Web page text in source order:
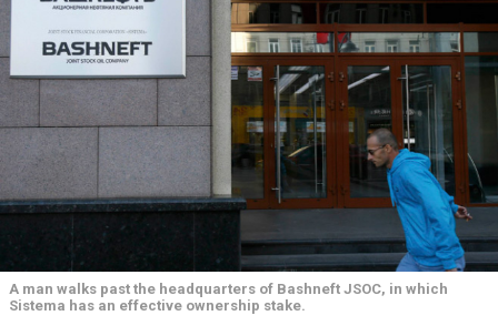
A man walks past the headquarters of Bashneft JSOC, in which
Sistema has an effective ownership stake.